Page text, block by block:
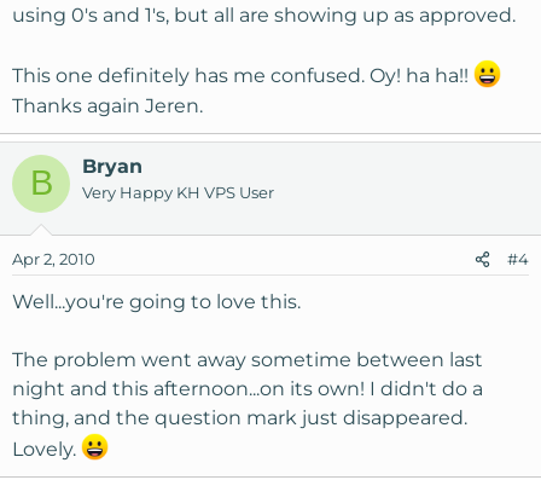
using 0's and 1's, but all are showing up as approved.
This one definitely has me confused. Oy! ha ha!!
Thanks again Jeren.
B Bryan
Very Happy KH VPS User
Apr 2, 2010 #4
Well...you're going to love this.
The problem went away sometime between last
night and this afternoon...on its own! I didn't do a
thing, and the question mark just disappeared.
Lovely.